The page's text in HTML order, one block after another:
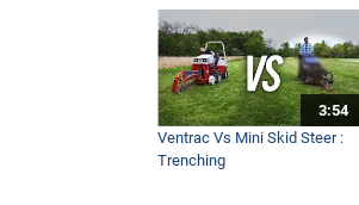
3:54
Ventrac Vs Mini Skid Steer :
Trenching